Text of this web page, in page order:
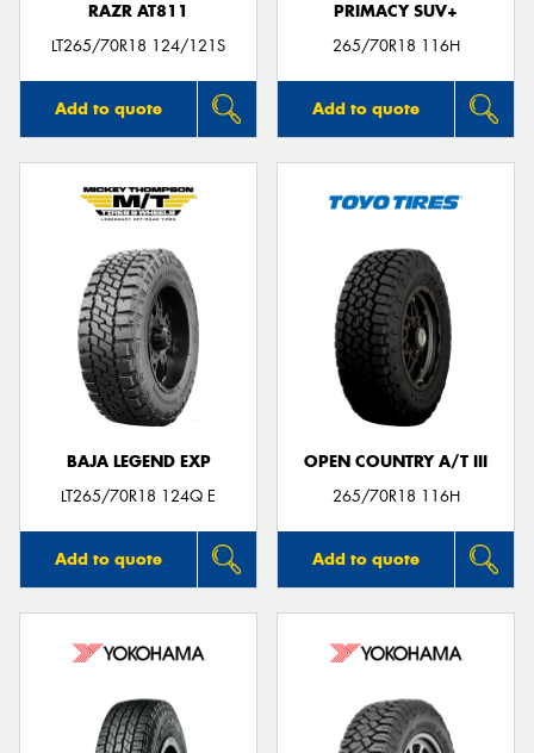
RAZR AT811
LT265/70R18 124/121S
Add to quote
PRIMACY SUV+
265/70R18 116H
Add to quote
BAJA LEGEND EXP
LT265/70R18 124Q E
Add to quote
OPEN COUNTRY A/T III
265/70R18 116H
Add to quote